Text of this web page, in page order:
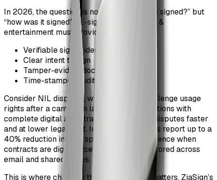
In 2026, the question is no longer “was this signed?” but
“how was it signed?” E-signatures in sports &
entertainment must provide:
Verifiable signer identity
Clear intent to sign
Tamper-evident documents
Time-stamped audit trails
Consider NIL disputes, where athletes challenge usage
rights after a campaign launches. Organizations with
complete digital audit trails resolve these disputes faster
and at lower legal cost. Internal legal teams report up to a
40% reduction in time spent gathering evidence when
contracts are digitally centralized versus stored across
email and shared drives.
This is where choosing the right platform matters. ZiaSign’s